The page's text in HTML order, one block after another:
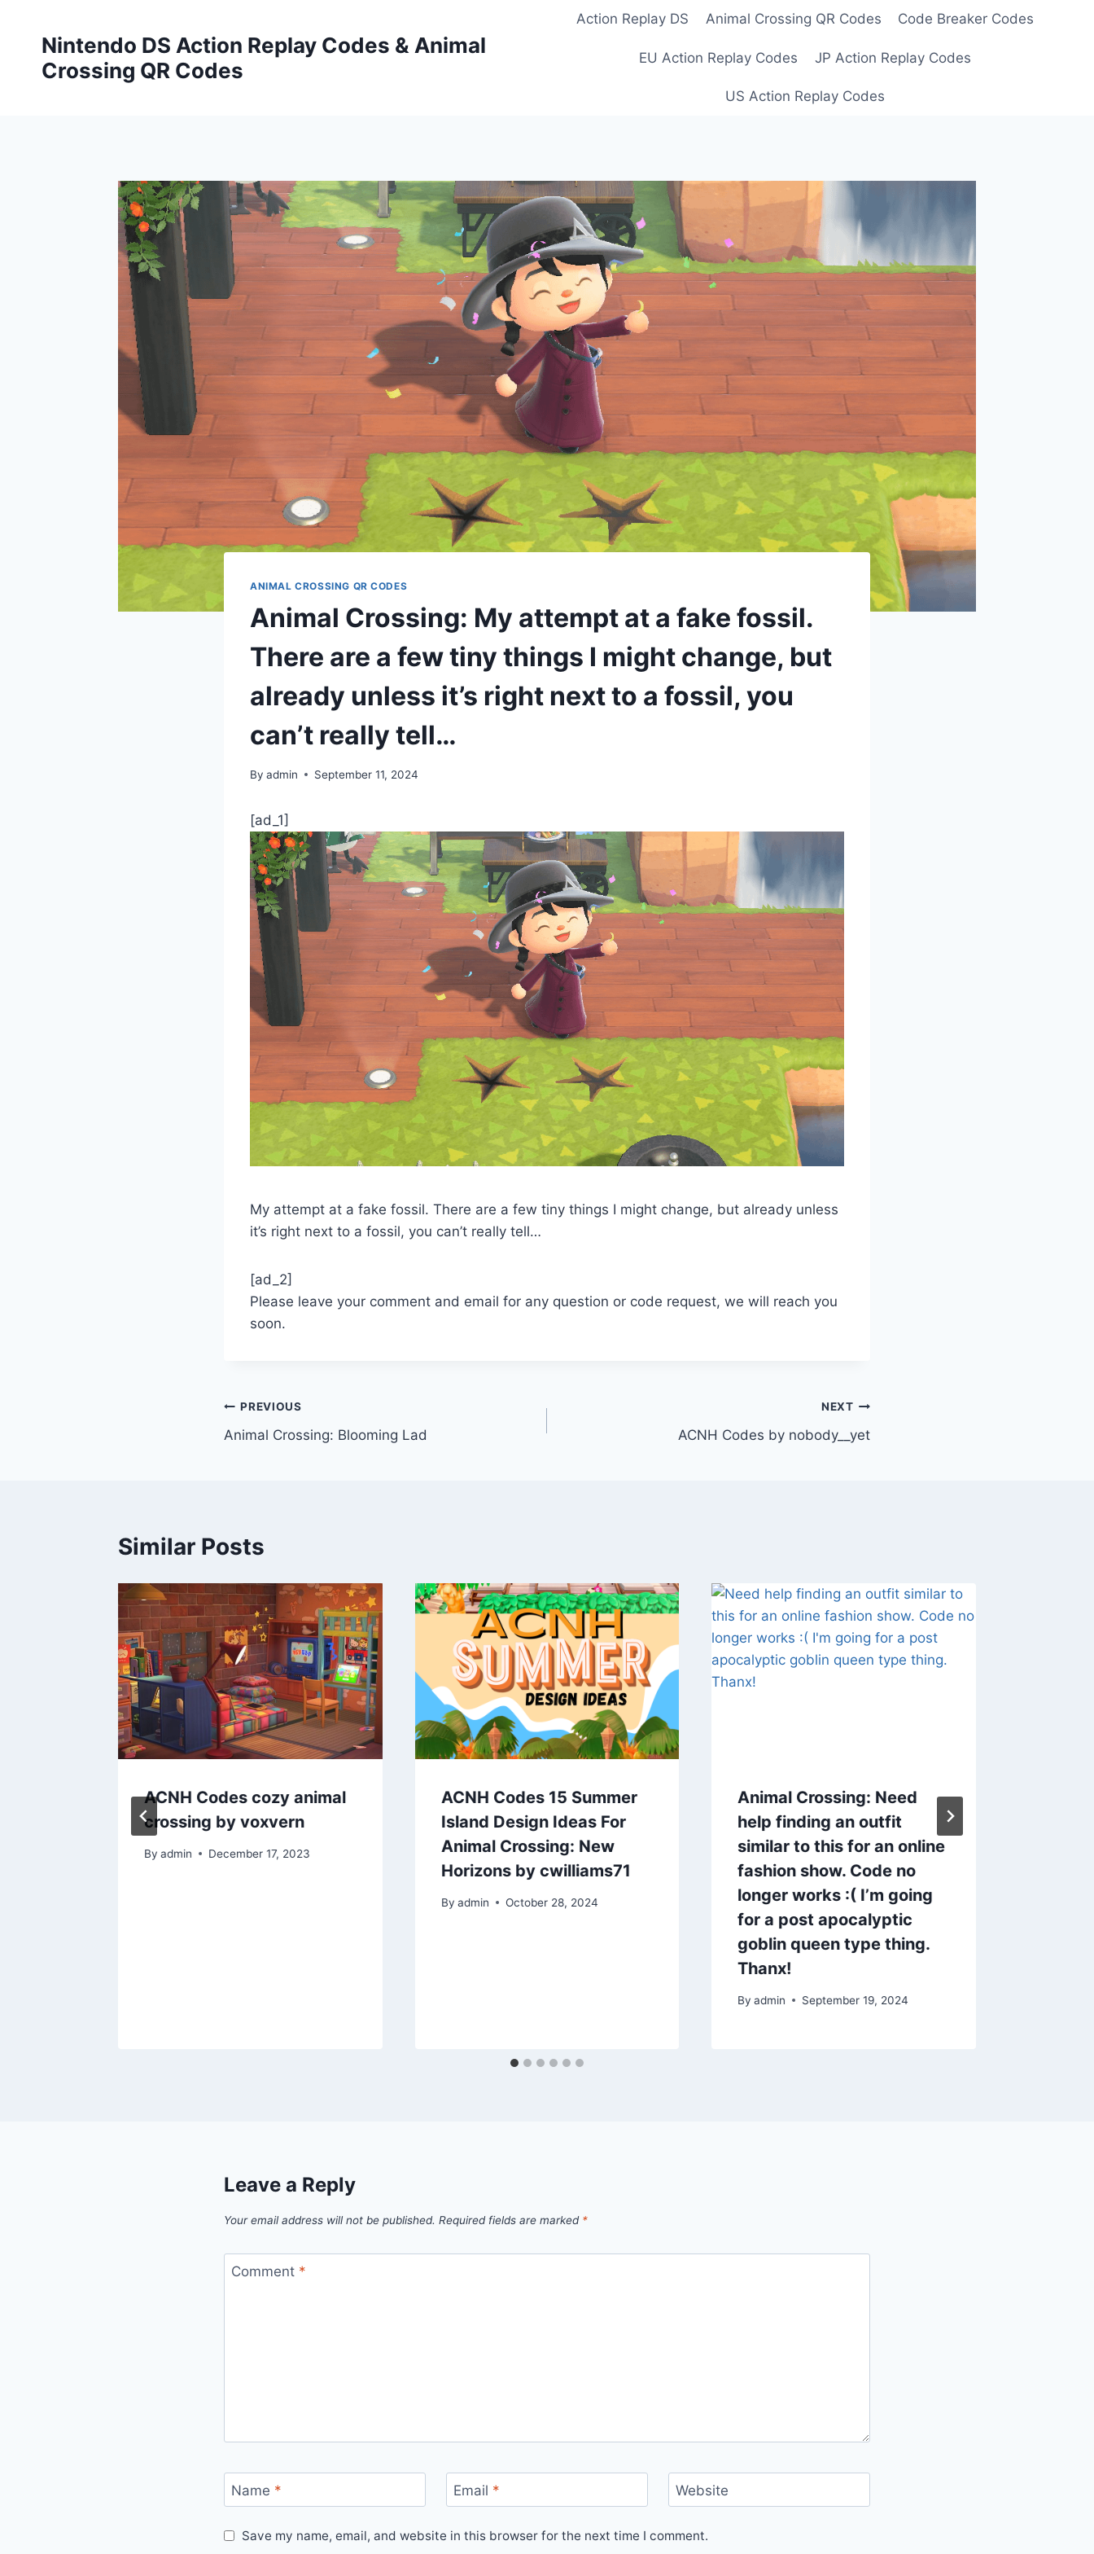
contentNintendo DS Action Replay Codes & Animal
Crossing QR Codes
Action Replay DS Animal Crossing QR Codes Code Breaker Codes
EU Action Replay Codes JP Action Replay Codes
US Action Replay Codes
ANIMAL CROSSING QR CODES
Animal Crossing: My attempt at a fake fossil.
There are a few tiny things I might change, but
already unless it’s right next to a fossil, you
can’t really tell…
By admin September 11, 2024
[ad_1]
My attempt at a fake fossil. There are a few tiny things I might change, but already unless
it’s right next to a fossil, you can’t really tell…
[ad_2]
Please leave your comment and email for any question or code request, we will reach you
soon.
Post
navigation
PREVIOUS
Animal Crossing: Blooming Lad
NEXT
ACNH Codes by nobody__yet
Similar Posts
ACNH Codes cozy animal
crossing by voxvern
By admin December 17, 2023
ACNH Codes 15 Summer
Island Design Ideas For
Animal Crossing: New
Horizons by cwilliams71
By admin October 28, 2024
Animal Crossing: Need
help finding an outfit
similar to this for an online
fashion show. Code no
longer works :( I’m going
for a post apocalyptic
goblin queen type thing.
Thanx!
By admin September 19, 2024
Leave a Reply
Your email address will not be published. Required fields are marked *
Comment *
Name * Email * Website
Save my name, email, and website in this browser for the next time I comment.